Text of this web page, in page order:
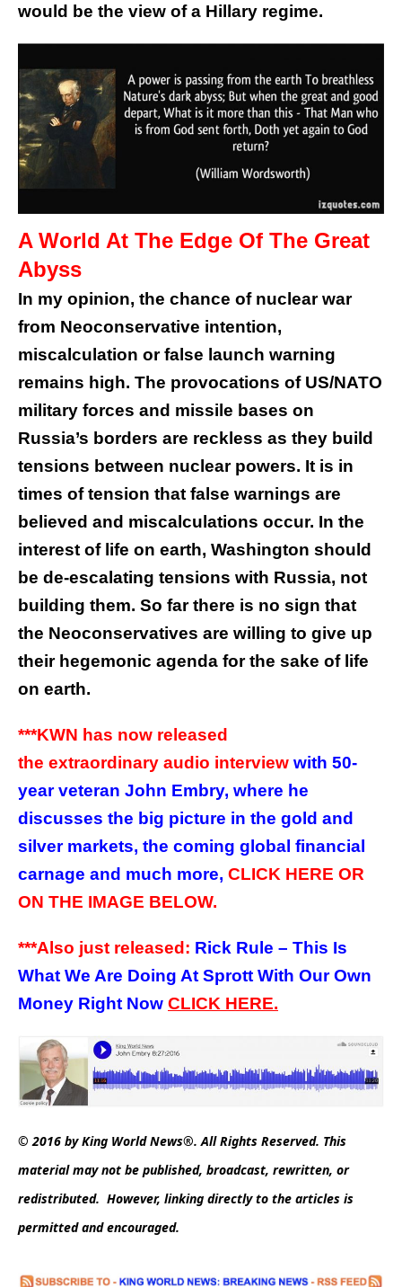
would be the view of a Hillary regime.
A World At The Edge Of The Great
Abyss
In my opinion, the chance of nuclear war
from Neoconservative intention,
miscalculation or false launch warning
remains high. The provocations of US/NATO
military forces and missile bases on
Russia’s borders are reckless as they build
tensions between nuclear powers. It is in
times of tension that false warnings are
believed and miscalculations occur. In the
interest of life on earth, Washington should
be de-escalating tensions with Russia, not
building them. So far there is no sign that
the Neoconservatives are willing to give up
their hegemonic agenda for the sake of life
on earth.
***KWN has now released
the extraordinary audio interview with 50-
year veteran John Embry, where he
discusses the big picture in the gold and
silver markets, the coming global financial
carnage and much more, CLICK HERE OR
ON THE IMAGE BELOW.
***Also just released: Rick Rule – This Is
What We Are Doing At Sprott With Our Own
Money Right Now CLICK HERE.
© 2016 by King World News®. All Rights Reserved. This
material may not be published, broadcast, rewritten, or
redistributed. However, linking directly to the articles is
permitted and encouraged.